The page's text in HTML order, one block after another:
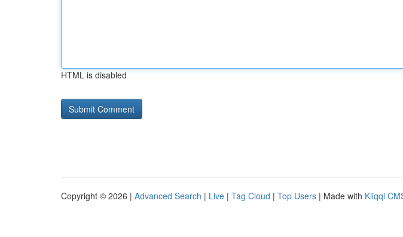
HTML is disabled
Copyright © 2026 | Advanced Search | Live | Tag Cloud | Top Users | Made with Kliqqi